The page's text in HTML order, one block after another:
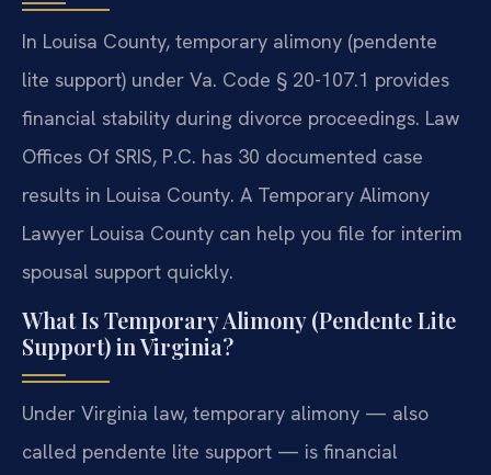
In Louisa County, temporary alimony (pendente
lite support) under Va. Code § 20-107.1 provides
financial stability during divorce proceedings. Law
Offices Of SRIS, P.C. has 30 documented case
results in Louisa County. A Temporary Alimony
Lawyer Louisa County can help you file for interim
spousal support quickly.
What Is Temporary Alimony (Pendente Lite
Support) in Virginia?
Under Virginia law, temporary alimony — also
called pendente lite support — is financial